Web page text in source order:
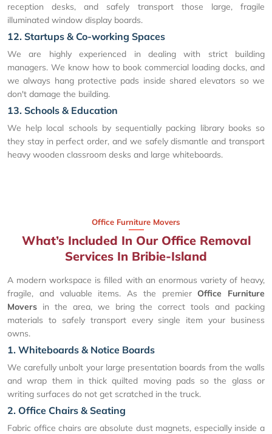
reception desks, and safely transport those large, fragile
illuminated window display boards.
12. Startups & Co-working Spaces
We are highly experienced in dealing with strict building
managers. We know how to book commercial loading docks, and
we always hang protective pads inside shared elevators so we
don't damage the building.
13. Schools & Education
We help local schools by sequentially packing library books so
they stay in perfect order, and we safely dismantle and transport
heavy wooden classroom desks and large whiteboards.
Office Furniture Movers
What’s Included In Our Office Removal
Services In Bribie-Island
A modern workspace is filled with an enormous variety of heavy,
fragile, and valuable items. As the premierOffice Furniture
Movers in the area, we bring the correct tools and packing
materials to safely transport every single item your business
owns.
1. Whiteboards & Notice Boards
We carefully unbolt your large presentation boards from the walls
and wrap them in thick quilted moving pads so the glass or
writing surfaces do not get scratched in the truck.
2. Office Chairs & Seating
Fabric office chairs are absolute dust magnets, especially inside a